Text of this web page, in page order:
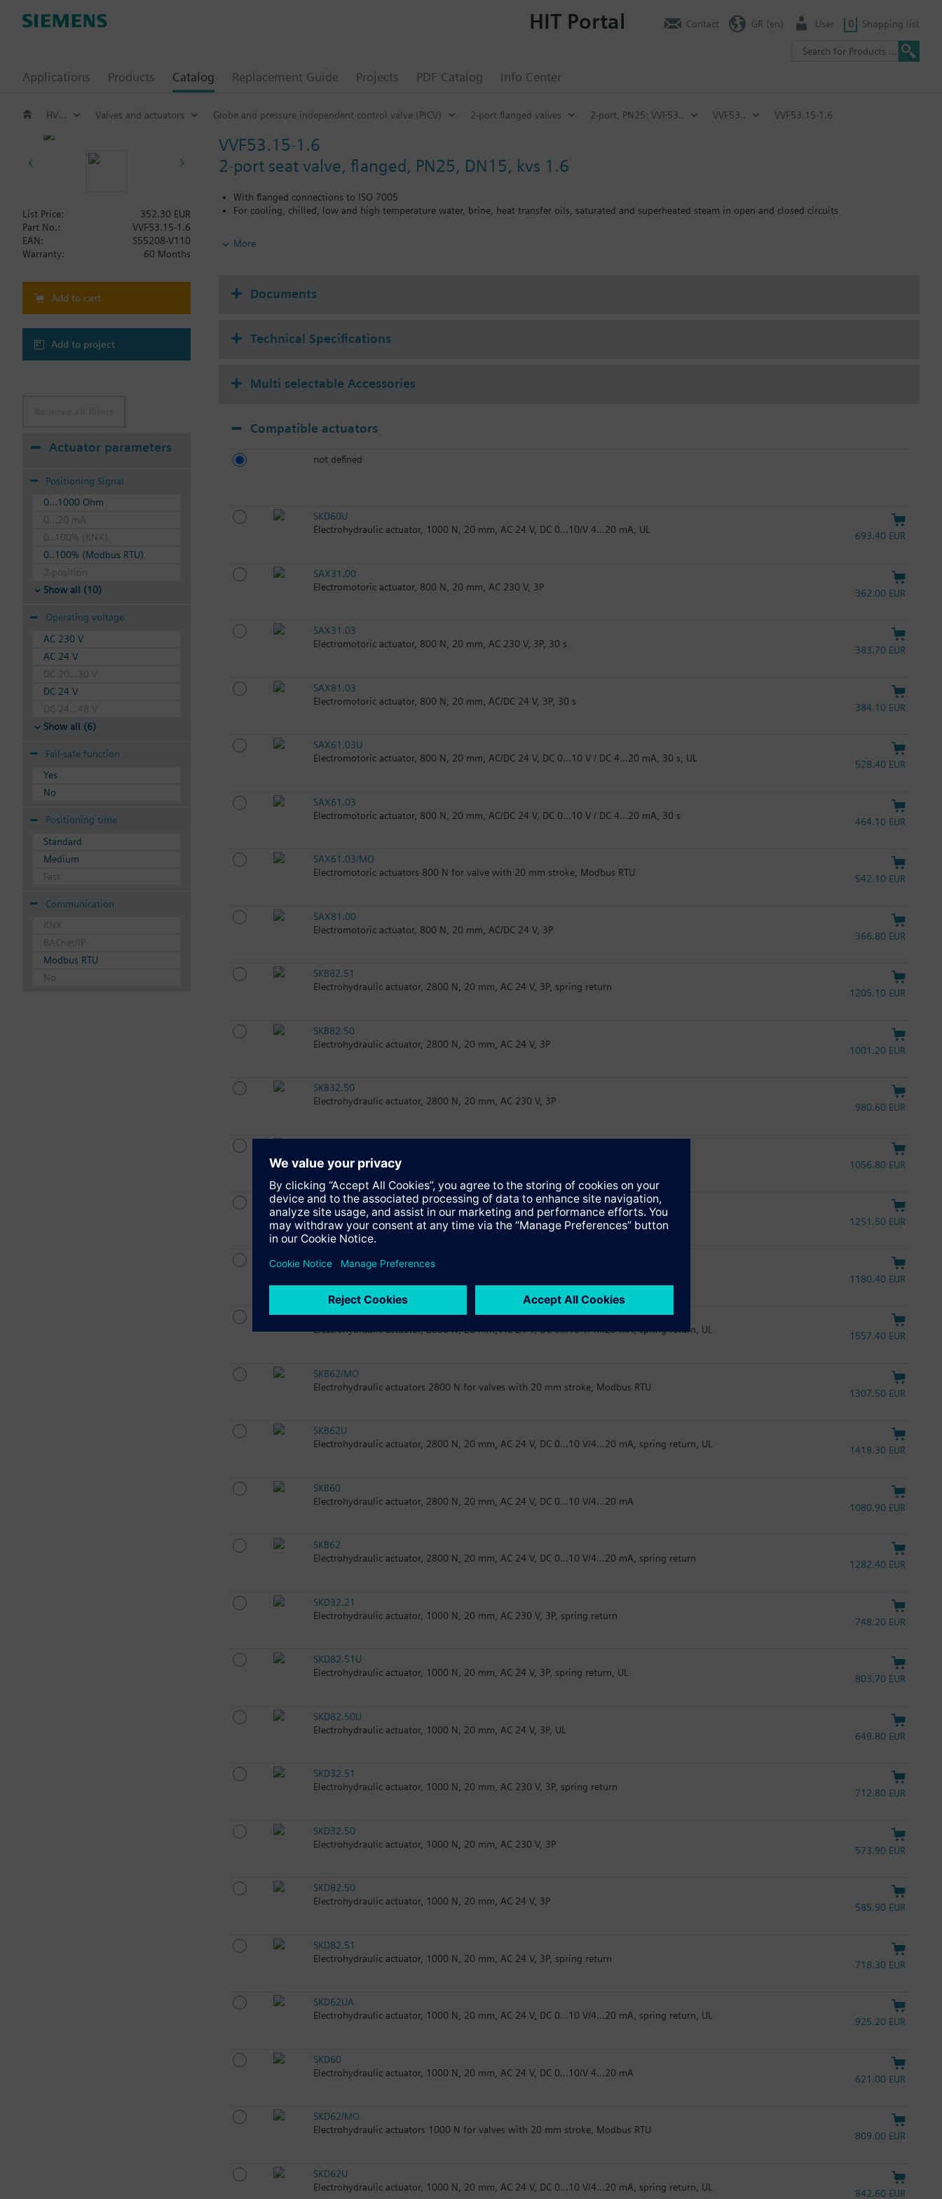
Applications Products Catalog Replacement Guide Projects PDF Catalog Info Center
HIT Portal Contact GR (en) User 0 Shopping list
HVAC products Valves and actuators Globe and pressure independent control valve (PICV) 2-port flanged valves 2-port, PN25: VVF53.. VVF53.. VVF53.15-1.6
VVF53.15-1.6
2-port seat valve, flanged, PN25, DN15, kvs 1.6
With flanged connections to ISO 7005
For cooling, chilled, low and high temperature water, brine, heat transfer oils, saturated and superheated steam in open and closed circuits
Additional info
When using valves of the V..F43.., V..F53.. lines with a stem heating element and a medium temperature of below -5 °C, the stem sealing gland must be
More
List Price:
352.30 EUR
Part No.:
VVF53.15-1.6
EAN:
S55208-V110
Warranty:
60 Months
Add to cart
Add to project
Actuator parameters
Positioning Signal
0...1000 Ohm
0...20 mA
0..100% (KNX)
0..100% (Modbus RTU)
2-position
Show all (10)
Operating voltage
AC 230 V
AC 24 V
DC 20...30 V
DC 24 V
DC 24...48 V
Show all (6)
Fail-safe function
Yes
No
Positioning time
Standard
Medium
Fast
Communication
KNX
BACnet/IP
Modbus RTU
No
Documents
Technical Specifications
Multi selectable Accessories
Compatible actuators
not defined
SKD60U
Electrohydraulic actuator, 1000 N, 20 mm, AC 24 V, DC 0...10/V 4...20 mA, UL
693.40 EUR
SAX31.00
Electromotoric actuator, 800 N, 20 mm, AC 230 V, 3P
362.00 EUR
SAX31.03
Electromotoric actuator, 800 N, 20 mm, AC 230 V, 3P, 30 s
383.70 EUR
SAX81.03
Electromotoric actuator, 800 N, 20 mm, AC/DC 24 V, 3P, 30 s
384.10 EUR
SAX61.03U
Electromotoric actuator, 800 N, 20 mm, AC/DC 24 V, DC 0…10 V / DC 4…20 mA, 30 s, UL
528.40 EUR
SAX61.03
Electromotoric actuator, 800 N, 20 mm, AC/DC 24 V, DC 0…10 V / DC 4…20 mA, 30 s
464.10 EUR
SAX61.03/MO
Electromotoric actuators 800 N for valve with 20 mm stroke, Modbus RTU
542.10 EUR
SAX81.00
Electromotoric actuator, 800 N, 20 mm, AC/DC 24 V, 3P
366.80 EUR
SKB82.51
Electrohydraulic actuator, 2800 N, 20 mm, AC 24 V, 3P, spring return
1205.10 EUR
SKB82.50
Electrohydraulic actuator, 2800 N, 20 mm, AC 24 V, 3P
1001.20 EUR
SKB32.50
Electrohydraulic actuator, 2800 N, 20 mm, AC 230 V, 3P
980.60 EUR
Electrohydraulic actuator, 2800 N, 20 mm, AC 24 V, 3P, UL
1056.80 EUR
SKB82.51U
Electrohydraulic actuator, 2800 N, 20 mm, AC 24 V, 3P, spring return, UL
1251.50 EUR
SKB32.51
Electrohydraulic actuator, 2800 N, 20 mm, AC 230 V, 3P, spring return
1180.40 EUR
SKB62UA
Electrohydraulic actuator, 2800 N, 20 mm, AC 24 V, DC 0...10 V/4...20 mA, spring return, UL
1557.40 EUR
SKB62/MO
Electrohydraulic actuators 2800 N for valves with 20 mm stroke, Modbus RTU
1307.50 EUR
SKB62U
Electrohydraulic actuator, 2800 N, 20 mm, AC 24 V, DC 0...10 V/4...20 mA, spring return, UL
1418.30 EUR
SKB60
Electrohydraulic actuator, 2800 N, 20 mm, AC 24 V, DC 0...10 V/4...20 mA
1080.90 EUR
SKB62
Electrohydraulic actuator, 2800 N, 20 mm, AC 24 V, DC 0...10 V/4...20 mA, spring return
1282.40 EUR
SKD32.21
Electrohydraulic actuator, 1000 N, 20 mm, AC 230 V, 3P, spring return
748.20 EUR
SKD82.51U
Electrohydraulic actuator, 1000 N, 20 mm, AC 24 V, 3P, spring return, UL
803.70 EUR
SKD82.50U
Electrohydraulic actuator, 1000 N, 20 mm, AC 24 V, 3P, UL
649.80 EUR
SKD32.51
Electrohydraulic actuator, 1000 N, 20 mm, AC 230 V, 3P, spring return
712.80 EUR
SKD32.50
Electrohydraulic actuator, 1000 N, 20 mm, AC 230 V, 3P
573.90 EUR
SKD82.50
Electrohydraulic actuator, 1000 N, 20 mm, AC 24 V, 3P
585.90 EUR
SKD82.51
Electrohydraulic actuator, 1000 N, 20 mm, AC 24 V, 3P, spring return
718.30 EUR
SKD62UA
Electrohydraulic actuator, 1000 N, 20 mm, AC 24 V, DC 0...10 V/4...20 mA, spring return, UL
925.20 EUR
SKD60
Electrohydraulic actuator, 1000 N, 20 mm, AC 24 V, DC 0...10/V 4...20 mA
621.00 EUR
SKD62/MO
Electrohydraulic actuators 1000 N for valves with 20 mm stroke, Modbus RTU
809.00 EUR
SKD62U
Electrohydraulic actuator, 1000 N, 20 mm, AC 24 V, DC 0...10 V/4...20 mA, spring return, UL
842.60 EUR